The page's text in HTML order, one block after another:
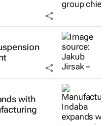
at the